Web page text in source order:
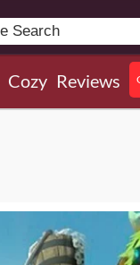
Cozy Reviews